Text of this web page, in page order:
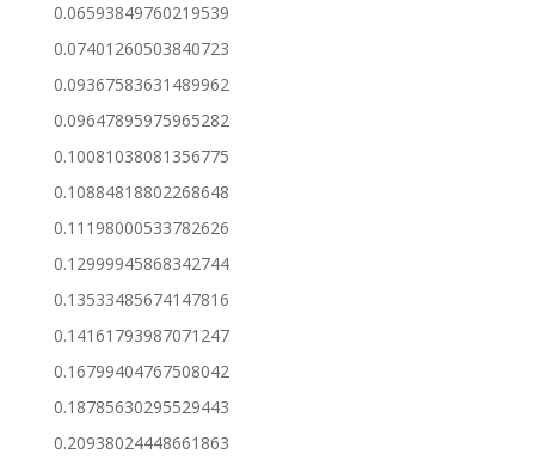
0.06593849760219539
0.07401260503840723
0.09367583631489962
0.09647895975965282
0.10081038081356775
0.10884818802268648
0.11198000533782626
0.12999945868342744
0.13533485674147816
0.14161793987071247
0.16799404767508042
0.18785630295529443
0.20938024448661863